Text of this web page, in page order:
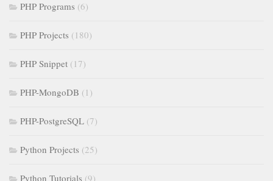
PHP Programs (6)
PHP Projects (180)
PHP Snippet (17)
PHP-MongoDB (1)
PHP-PostgreSQL (7)
Python Projects (25)
Python Tutorials (9)